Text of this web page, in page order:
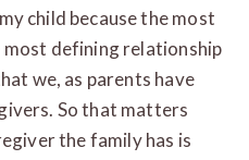
child because the most
defining relationship
we, as parents have
So that matters
the family has is